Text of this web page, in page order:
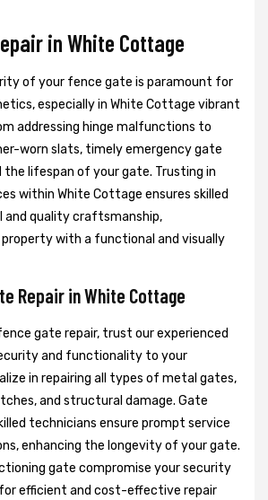
in White Cottage
of your fence gate is paramount for
especially in White Cottage vibrant
addressing hinge malfunctions to
worn slats, timely emergency gate
the lifespan of your gate. Trusting in
within White Cottage ensures skilled
quality craftsmanship,
with a functional and visually
Repair in White Cottage
gate repair, trust our experienced
and functionality to your
in repairing all types of metal gates,
and structural damage. Gate
technicians ensure prompt service
enhancing the longevity of your gate.
gate compromise your security
efficient and cost-effective repair